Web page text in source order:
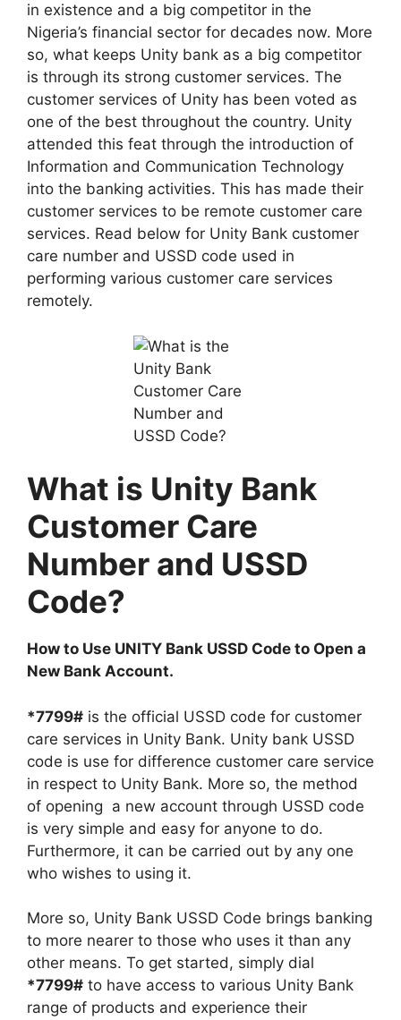
in existence and a big competitor in the
Nigeria’s financial sector for decades now. More
so, what keeps Unity bank as a big competitor
is through its strong customer services. The
customer services of Unity has been voted as
one of the best throughout the country. Unity
attended this feat through the introduction of
Information and Communication Technology
into the banking activities. This has made their
customer services to be remote customer care
services. Read below for Unity Bank customer
care number and USSD code used in
performing various customer care services
remotely.
What is Unity Bank
Customer Care
Number and USSD
Code?
How to Use UNITY Bank USSD Code to Open a
New Bank Account.
*7799# is the official USSD code for customer
care services in Unity Bank. Unity bank USSD
code is use for difference customer care service
in respect to Unity Bank. More so, the method
of opening a new account through USSD code
is very simple and easy for anyone to do.
Furthermore, it can be carried out by any one
who wishes to using it.
More so, Unity Bank USSD Code brings banking
to more nearer to those who uses it than any
other means. To get started, simply dial
*7799# to have access to various Unity Bank
range of products and experience their